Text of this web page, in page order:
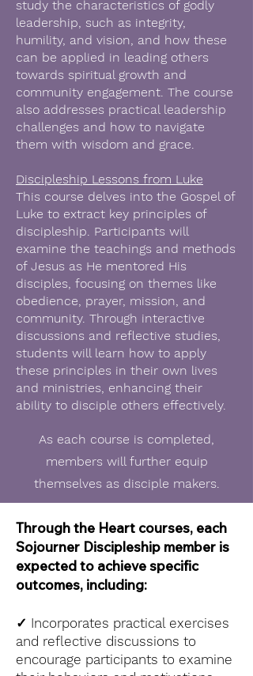
study the characteristics of godly
leadership, such as integrity,
humility, and vision, and how these
can be applied in leading others
towards spiritual growth and
community engagement. The course
also addresses practical leadership
challenges and how to navigate
them with wisdom and grace.
Discipleship Lessons from Luke
This course delves into the Gospel of
Luke to extract key principles of
discipleship. Participants will
examine the teachings and methods
of Jesus as He mentored His
disciples, focusing on themes like
obedience, prayer, mission, and
community. Through interactive
discussions and reflective studies,
students will learn how to apply
these principles in their own lives
and ministries, enhancing their
ability to disciple others effectively.
As each course is completed,
members will further equip
themselves as disciple makers.
Through the Heart courses, each
Sojourner Discipleship member is
expected to achieve specific
outcomes, including:
✓ Incorporates practical exercises
and reflective discussions to
encourage participants to examine